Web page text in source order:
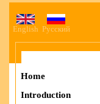
English Русский
Home
Introduction